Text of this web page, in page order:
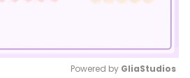
Powered by GliaStudios